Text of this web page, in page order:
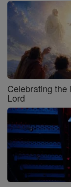
Celebrating the
Lord